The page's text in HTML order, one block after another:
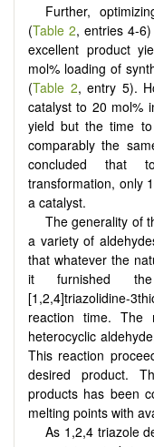
Further,
(Table 2, entries 4-
excellent product
mol% loading of
(Table 2, entry 5).
catalyst to 20 mol%
yield but the time
comparably the
concluded that
transformation, only
a catalyst.
The generality of
a variety of
that whatever the
it furnished the
[1,2,4]triazolidine-
reaction time. The
heterocyclic
This reaction
desired product.
products has been
melting points with
As 1,2,4 triazole